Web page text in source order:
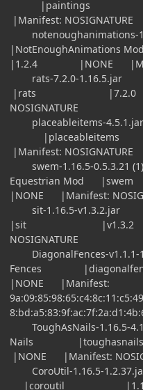
|paintings
|Manifest: NOSIGNATURE
|1.2.4 |NONE
rats-7.2.0-
|rats |7.2.0
NOSIGNATURE
placeableitems-
|Manifest: NOSIGNATURE
swem-1.16.5-
Equestrian Mod
|NONE |Manifest:
sit-1.16.5-
|sit |v1.3.2
NOSIGNATURE
DiagonalFences-
Fences
|NONE |Manifest:
ToughAsNails-1.16.5-
Nails
|NONE |Manifest:
CoroUtil-
|coroutil